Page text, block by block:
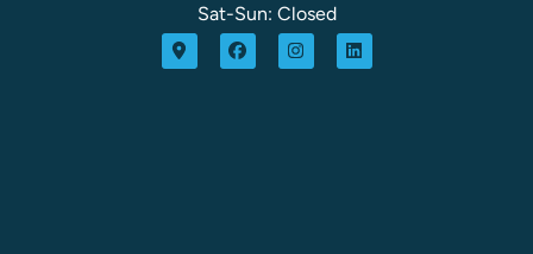
Sat-Sun: Closed